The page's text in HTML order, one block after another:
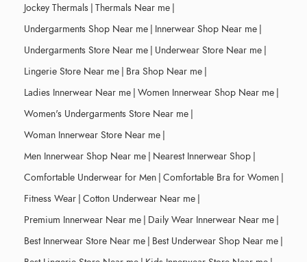
Jockey Thermals | Thermals Near me |
Undergarments Shop Near me | Innerwear Shop Near me |
Undergarments Store Near me | Underwear Store Near me |
Lingerie Store Near me | Bra Shop Near me |
Ladies Innerwear Near me | Women Innerwear Shop Near me |
Women's Undergarments Store Near me |
Woman Innerwear Store Near me |
Men Innerwear Shop Near me | Nearest Innerwear Shop |
Comfortable Underwear for Men | Comfortable Bra for Women |
Fitness Wear | Cotton Underwear Near me |
Premium Innerwear Near me | Daily Wear Innerwear Near me |
Best Innerwear Store Near me | Best Underwear Shop Near me |